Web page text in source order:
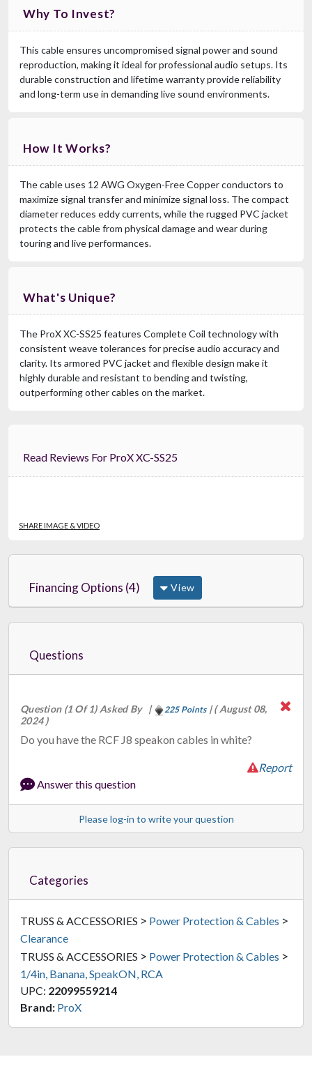
Why To Invest?
This cable ensures uncompromised signal power and sound
reproduction, making it ideal for professional audio setups. Its
durable construction and lifetime warranty provide reliability
and long-term use in demanding live sound environments.
How It Works?
The cable uses 12 AWG Oxygen-Free Copper conductors to
maximize signal transfer and minimize signal loss. The compact
diameter reduces eddy currents, while the rugged PVC jacket
protects the cable from physical damage and wear during
touring and live performances.
What's Unique?
The ProX XC-SS25 features Complete Coil technology with
consistent weave tolerances for precise audio accuracy and
clarity. Its armored PVC jacket and flexible design make it
highly durable and resistant to bending and twisting,
outperforming other cables on the market.
Read Reviews For ProX XC-SS25
SHARE IMAGE & VIDEO
Financing Options (4) View
Questions
Question (1 Of 1) Asked By | 225 Points|( August 08,
2024 )
Do you have the RCF J8 speakon cables in white?
Report
Answer this question
Please log-in to write your question
Categories
TRUSS & ACCESSORIES > Power Protection & Cables >
Clearance
TRUSS & ACCESSORIES > Power Protection & Cables >
1/4in, Banana, SpeakON, RCA
UPC: 22099559214
Brand: ProX